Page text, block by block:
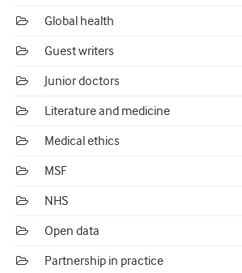
Global health
Guest writers
Junior doctors
Literature and medicine
Medical ethics
MSF
NHS
Open data
Partnership in practice